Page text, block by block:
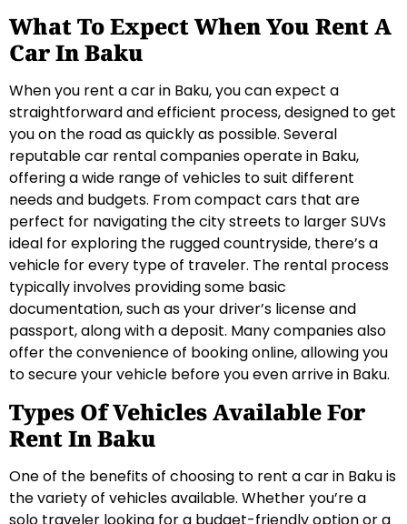
What To Expect When You Rent A
Car In Baku
When you rent a car in Baku, you can expect a
straightforward and efficient process, designed to get
you on the road as quickly as possible. Several
reputable car rental companies operate in Baku,
offering a wide range of vehicles to suit different
needs and budgets. From compact cars that are
perfect for navigating the city streets to larger SUVs
ideal for exploring the rugged countryside, there’s a
vehicle for every type of traveler. The rental process
typically involves providing some basic
documentation, such as your driver’s license and
passport, along with a deposit. Many companies also
offer the convenience of booking online, allowing you
to secure your vehicle before you even arrive in Baku.
Types Of Vehicles Available For
Rent In Baku
One of the benefits of choosing to rent a car in Baku is
the variety of vehicles available. Whether you’re a